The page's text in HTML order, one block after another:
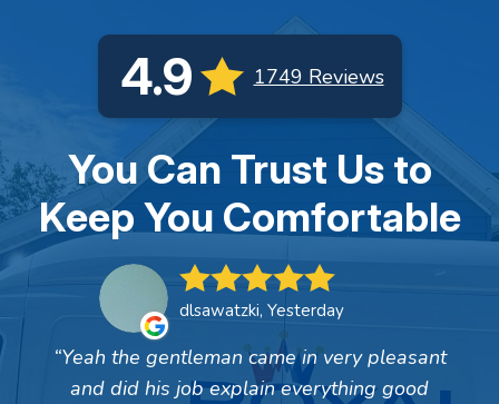
4.9 1749 Reviews
You Can Trust Us to
Keep You Comfortable
dlsawatzki, Yesterday
Yeah the gentleman came in very pleasant
and did his job explain everything good